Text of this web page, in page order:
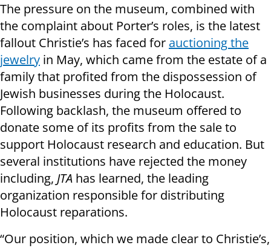
The pressure on the museum, combined with
the complaint about Porter’s roles, is the latest
fallout Christie’s has faced for auctioning the
jewelry in May, which came from the estate of a
family that profited from the dispossession of
Jewish businesses during the Holocaust.
Following backlash, the museum offered to
donate some of its profits from the sale to
support Holocaust research and education. But
several institutions have rejected the money
including, JTA has learned, the leading
organization responsible for distributing
Holocaust reparations.
“Our position, which we made clear to Christie’s,